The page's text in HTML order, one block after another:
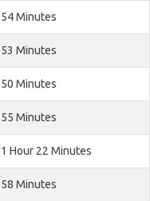
54 Minutes
53 Minutes
50 Minutes
55 Minutes
1 Hour 22 Minutes
58 Minutes